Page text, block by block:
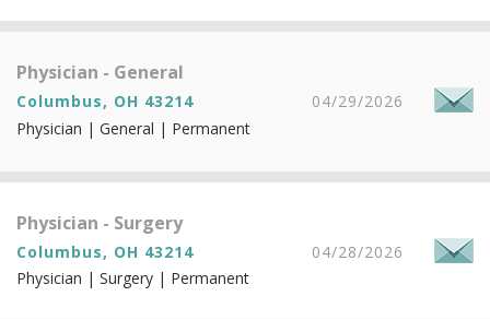
Physician - General
Columbus, OH 43214
04/29/2026
Physician | General | Permanent
Physician - Surgery
Columbus, OH 43214
04/28/2026
Physician | Surgery | Permanent